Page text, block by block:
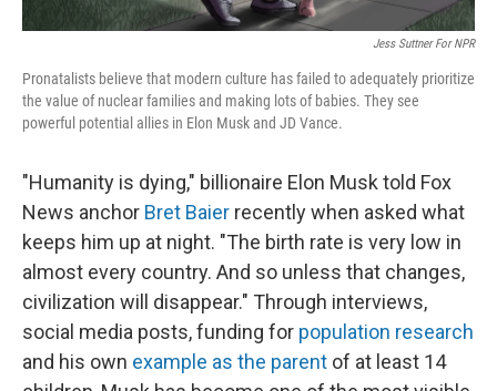
Jess Suttner For NPR
Pronatalists believe that modern culture has failed to adequately prioritize
the value of nuclear families and making lots of babies. They see
powerful potential allies in Elon Musk and JD Vance.
"Humanity is dying," billionaire Elon Musk told Fox
News anchor Bret Baier recently when asked what
keeps him up at night. "The birth rate is very low in
almost every country. And so unless that changes,
civilization will disappear." Through interviews,
social media posts, funding for population research
and his own example as the parent of at least 14